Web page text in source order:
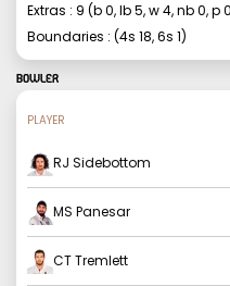
Extras : 9 (b0, lb5, w4, nb0, p0
Boundaries : (4s 18, 6s 1)
BOWLER
PLAYER
RJ Sidebottom
MS Panesar
CT Tremlett